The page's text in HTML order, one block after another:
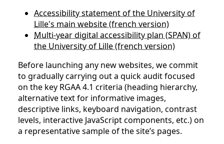
Accessibility statement of the University of
Lille's main website (french version)
Multi-year digital accessibility plan (SPAN) of
the University of Lille (french version)
Before launching any new websites, we commit
to gradually carrying out a quick audit focused
on the key RGAA 4.1 criteria (heading hierarchy,
alternative text for informative images,
descriptive links, keyboard navigation, contrast
levels, interactive JavaScript components, etc.) on
a representative sample of the site’s pages.